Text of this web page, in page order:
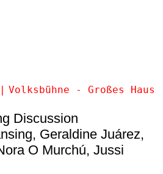
Volksbühne - Großes Haus
Discussion
Geraldine Juárez
O Murchú Jussi